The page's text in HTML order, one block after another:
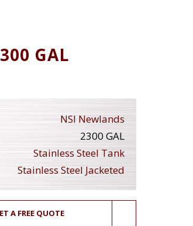
GAL
NSI Newlands
2300 GAL
Stainless Steel Tank
Stainless Steel Jacketed
A FREE QUOTE